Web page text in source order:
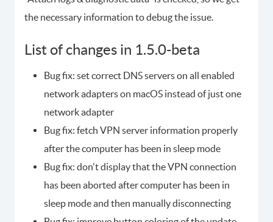
the necessary information to debug the issue.
List of changes in 1.5.0-beta
Bug fix: set correct DNS servers on all enabled
network adapters on macOS instead of just one
network adapter
Bug fix: fetch VPN server information properly
after the computer has been in sleep mode
Bug fix: don't display that the VPN connection
has been aborted after computer has been in
sleep mode and then manually disconnecting